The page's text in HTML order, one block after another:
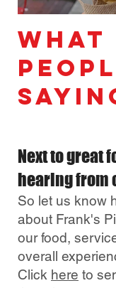
What
Next to great
hearing from
So let us know
about Frank's
our food,
overall
Click here to